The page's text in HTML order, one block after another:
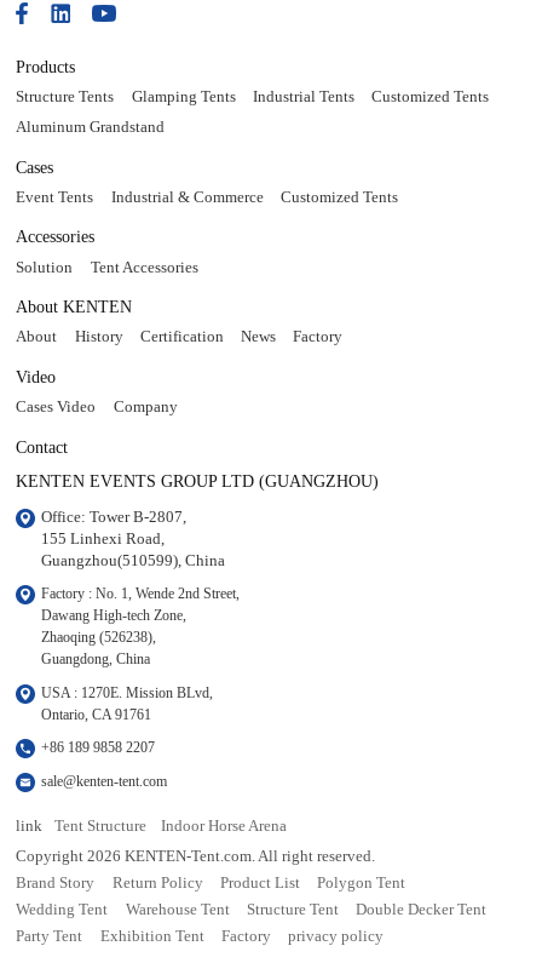
Products
Structure Tents Glamping Tents Industrial Tents
Customized Tents
Aluminum Grandstand
Cases
Event Tents Industrial & Commerce Customized Tents
Accessories
Solution Tent Accessories
About KENTEN
About History Certification News Factory
Video
Cases Video Company
Contact
KENTEN EVENTS GROUP LTD (GUANGZHOU)
Office: Tower B-2807,
155 Linhexi Road,
Guangzhou(510599), China
Factory : No. 1, Wende 2nd Street,
Dawang High-tech Zone,
Zhaoqing (526238),
Guangdong, China
USA : 1270E. Mission BLvd,
Ontario, CA 91761
+86 189 9858 2207
sale@kenten-tent.com
link Tent Structure
Indoor Horse Arena
Copyright 2026 KENTEN-Tent.com. All right reserved.
Brand Story
Return Policy Product List
Polygon Tent
Wedding Tent
Warehouse Tent Structure Tent
Double Decker Tent
Party Tent
Exhibition Tent Factory privacy policy